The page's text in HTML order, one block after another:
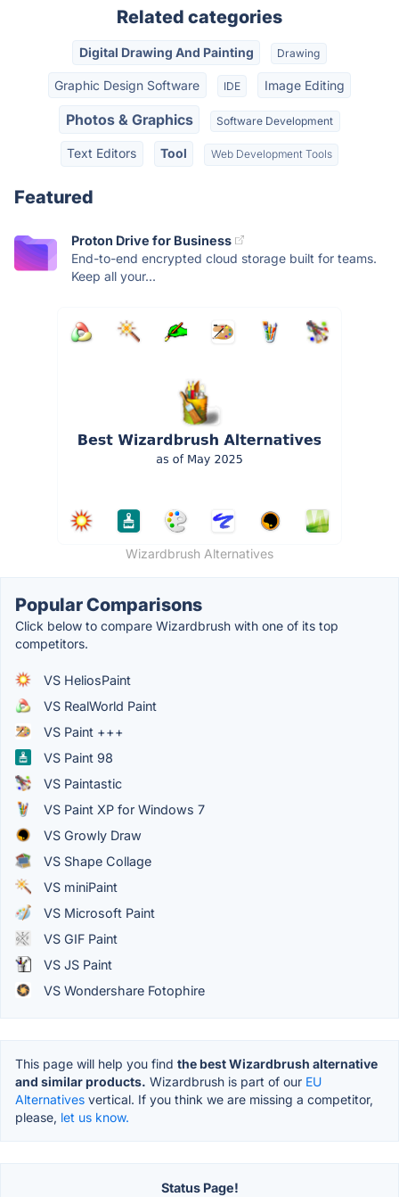
Related categories
Digital Drawing And Painting Drawing
Graphic Design Software IDE Image Editing
Photos & Graphics Software Development
Text Editors Tool Web Development Tools
Featured
Proton Drive for Business
End-to-end encrypted cloud storage built for teams.
Keep all your...
Wizardbrush Alternatives
Popular Comparisons
Click below to compare Wizardbrush with one of its top
competitors.
VS HeliosPaint
VS RealWorld Paint
VS Paint +++
VS Paint 98
VS Paintastic
VS Paint XP for Windows 7
VS Growly Draw
VS Shape Collage
VS miniPaint
VS Microsoft Paint
VS GIF Paint
VS JS Paint
VS Wondershare Fotophire
This page will help you find the best Wizardbrush alternative
and similar products. Wizardbrush is part of our EU
Alternatives vertical. If you think we are missing a competitor,
please, let us know.
Status Page!